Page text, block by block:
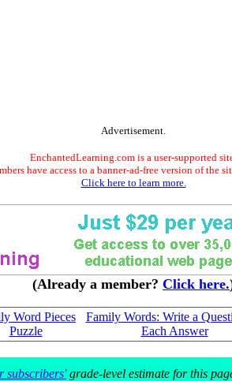
Advertisement.
EnchantedLearning.com is a user-supported
have access to a banner-ad-free version of the
Click here to learn more.
(Already a member? Click here.
Word Pieces
Puzzle
Family Words: Write a
Each Answer
subscribers'grade-level estimate for this